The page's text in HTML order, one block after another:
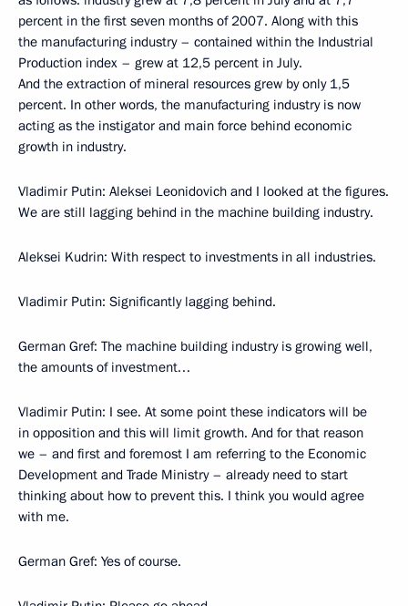
percent in the first seven months of 2007. Along with this
the manufacturing industry – contained within the Industrial
Production index – grew at 12,5 percent in July.
And the extraction of mineral resources grew by only 1,5
percent. In other words, the manufacturing industry is now
acting as the instigator and main force behind economic
growth in industry.
Vladimir Putin: Aleksei Leonidovich and I looked at the figures.
We are still lagging behind in the machine building industry.
Aleksei Kudrin: With respect to investments in all industries.
Vladimir Putin: Significantly lagging behind.
German Gref: The machine building industry is growing well,
the amounts of investment…
Vladimir Putin: I see. At some point these indicators will be
in opposition and this will limit growth. And for that reason
we – and first and foremost I am referring to the Economic
Development and Trade Ministry – already need to start
thinking about how to prevent this. I think you would agree
with me.
German Gref: Yes of course.